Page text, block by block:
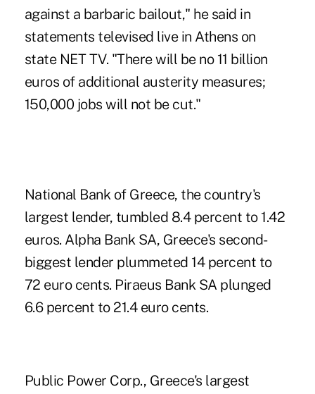
against a barbaric bailout," he said in
statements televised live in Athens on
state NET TV. "There will be no 11 billion
euros of additional austerity measures;
150,000 jobs will not be cut."
National Bank of Greece, the country's
largest lender, tumbled 8.4 percent to 1.42
euros. Alpha Bank SA, Greece's second-
biggest lender plummeted 14 percent to
72 euro cents. Piraeus Bank SA plunged
6.6 percent to 21.4 euro cents.
Public Power Corp., Greece's largest